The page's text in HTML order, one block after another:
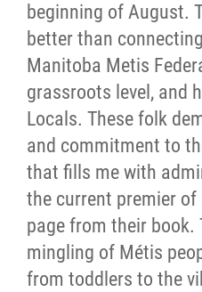
beginning of August.
better than
Manitoba Metis
grassroots level, and
Locals. These folk
and commitment to
that fills me with
the current premier
page from their book.
mingling of Métis
from toddlers to the
Events
International
MNC v Chartier
of MMF Inc. and
Counterclaim of
Métis National
Chartier